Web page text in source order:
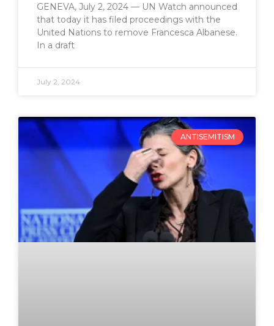
GENEVA, July 2, 2024 — UN Watch announced
that today it has filed proceedings with the
United Nations to remove Francesca Albanese.
In a draft
July 2, 2024
ANTISEMITISM